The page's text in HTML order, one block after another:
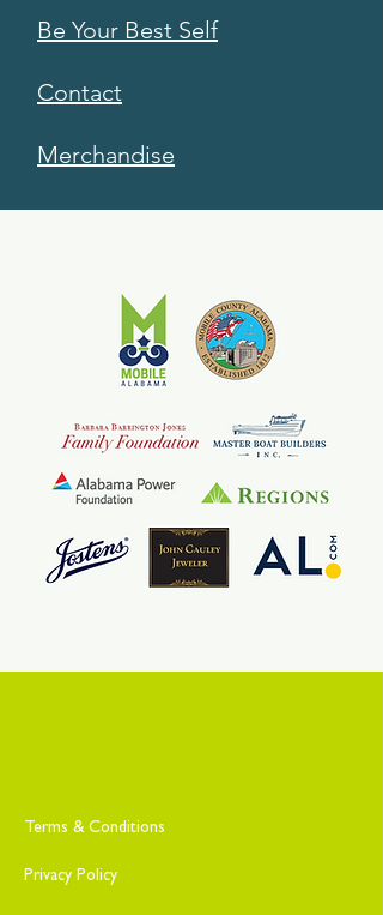
Be Your Best Self
Contact
Merchandise
Terms & Conditions
Privacy Policy